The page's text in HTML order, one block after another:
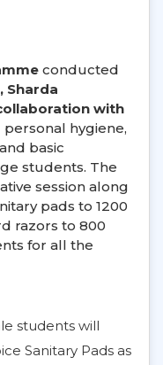
conducted
Sharda
with
hygiene,
basic
students. The
session along
pads to 1200
razors to 800
for all the
students will
Sanitary Pads as